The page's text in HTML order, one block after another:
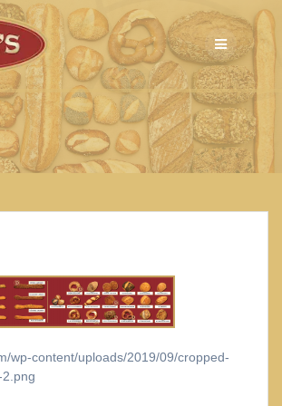
Skip
to
content
wp-content/uploads/2019/09/cropped-